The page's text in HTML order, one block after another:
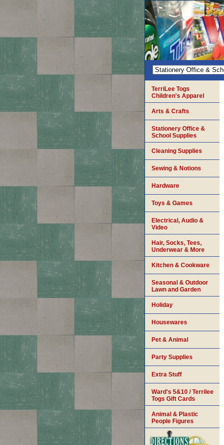
TerriLee Togs
Children's Apparel
Arts & Crafts
Stationery Office &
School Supplies
Cleaning Supplies
Sewing & Notions
Hardware
Toys & Games
Electrical, Audio &
Video
Hair, Socks, Tees,
Underwear & More
Kitchen & Cookware
Seasonal & Outdoor
Lawn and Garden
Holiday
Housewares
Pet & Animal
Party Supplies
Extra Stuff
Ward's 5&10 / Terrilee
Togs Gift Cards
Animal & Plastic
People Figures